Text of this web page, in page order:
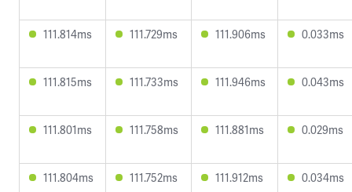
111.814ms 111.729ms 111.906ms 0.033ms
111.815ms 111.733ms 111.946ms 0.043ms
111.801ms 111.758ms 111.881ms 0.029ms
111.804ms 111.752ms 111.912ms 0.034ms